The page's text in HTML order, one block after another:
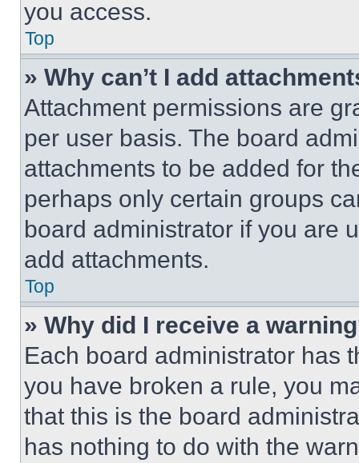
you access.
Top
» Why can’t I add
Attachment permissions are
per user basis. The board
attachments to be added for
perhaps only certain groups
board administrator if you are
add attachments.
Top
» Why did I receive a
Each board administrator has
you have broken a rule, you
that this is the board
has nothing to do with the